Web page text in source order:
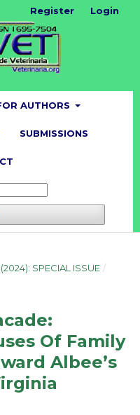
AUTHORS
SUBMISSIONS
Register Login
SPECIAL ISSUE /
Of Family
Albee’s